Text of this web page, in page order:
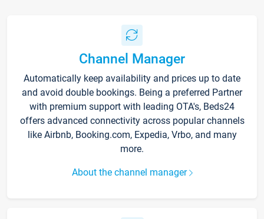
Channel Manager
Automatically keep availability and prices up to date
and avoid double bookings. Being a preferred Partner
with premium support with leading OTA's, Beds24
offers advanced connectivity across popular channels
like Airbnb, Booking.com, Expedia, Vrbo, and many
more.
About the channel manager